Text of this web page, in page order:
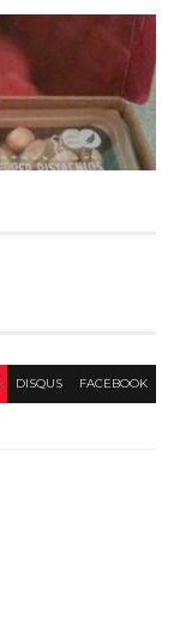
DISQUS FACEBOOK